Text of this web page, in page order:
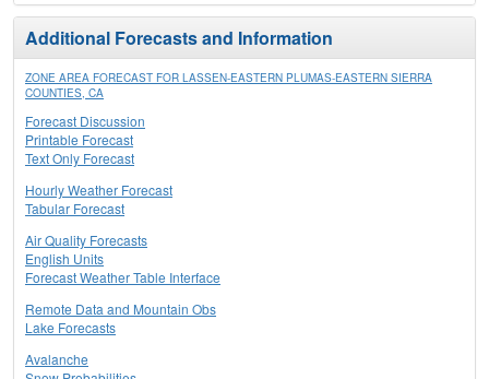
Additional Forecasts and Information
ZONE AREA FORECAST FOR LASSEN-EASTERN PLUMAS-EASTERN SIERRA
COUNTIES, CA
Forecast Discussion
Printable Forecast
Text Only Forecast
Hourly Weather Forecast
Tabular Forecast
Air Quality Forecasts
English Units
Forecast Weather Table Interface
Remote Data and Mountain Obs
Lake Forecasts
Avalanche